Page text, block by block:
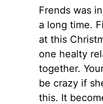
Frends was in
a long time.
at this
one healty
together.
be crazy if
this. It